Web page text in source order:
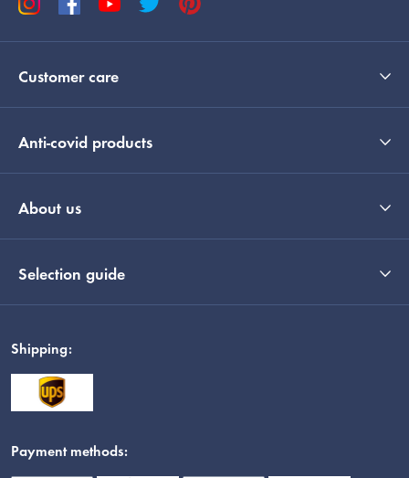
Customer care
Anti-covid products
About us
Selection guide
Shipping:
Payment methods: